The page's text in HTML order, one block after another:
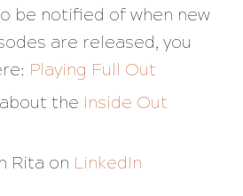
be notified of when new
are released, you
Playing Full Out
the Inside Out
Rita on LinkedIn